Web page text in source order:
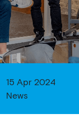
15 Apr 2024
News